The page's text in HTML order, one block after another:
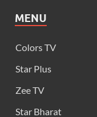
MENU
Colors TV
Star Plus
Zee TV
Star Bharat